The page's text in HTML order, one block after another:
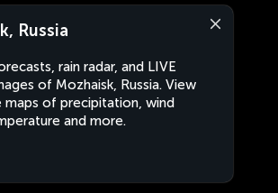
Russia
rain radar, and LIVE
of Mozhaisk, Russia. View
maps of precipitation, wind
and more.